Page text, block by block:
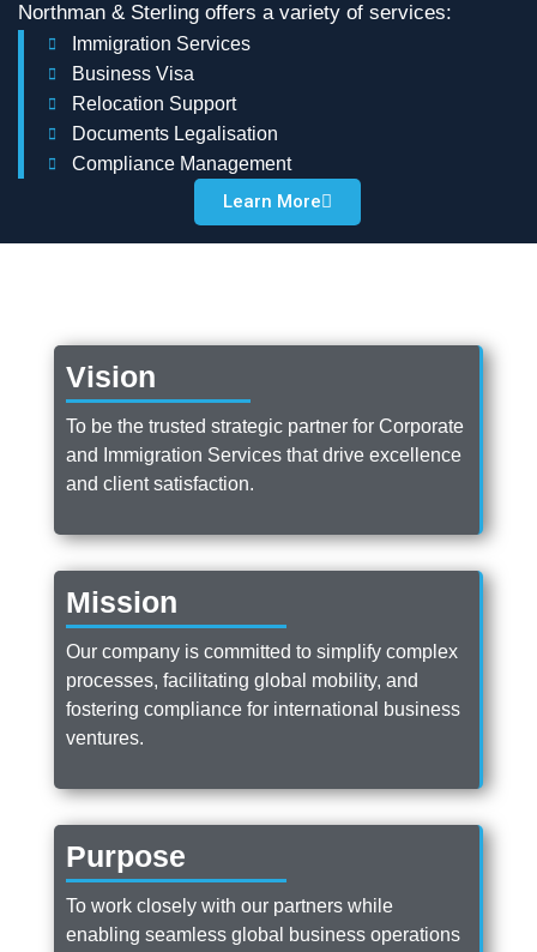
Northman & Sterling offers a variety of services:
Immigration Services
Business Visa
Relocation Support
Documents Legalisation
Compliance Management
Learn More
Vision
To be the trusted strategic partner for Corporate
and Immigration Services that drive excellence
and client satisfaction.
Mission
Our company is committed to simplify complex
processes, facilitating global mobility, and
fostering compliance for international business
ventures.
Purpose
To work closely with our partners while
enabling seamless global business operations